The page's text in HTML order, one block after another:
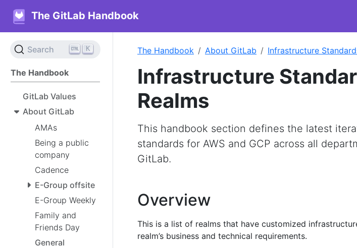
The GitLab Handbook
Search K
The Handbook
GitLab Values
About GitLab
AMAs
Being a public
company
Cadence
E-Group offsite
E-Group Weekly
Family and
Friends Day
General
The Handbook About GitLab Infrastructure
Infrastructure
Realms
This handbook section defines the latest
standards for AWS and GCP across all
GitLab.
Overview
This is a list of realms that have customized
realm’s business and technical requirements.